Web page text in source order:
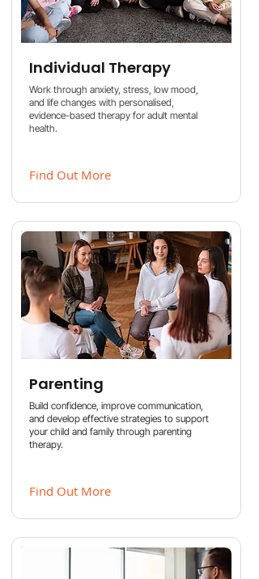
Individual Therapy
Work through anxiety, stress, low mood,
and life changes with personalised,
evidence-based therapy for adult mental
health.
Find Out More
Parenting
Build confidence, improve communication,
and develop effective strategies to support
your child and family through parenting
therapy.
Find Out More